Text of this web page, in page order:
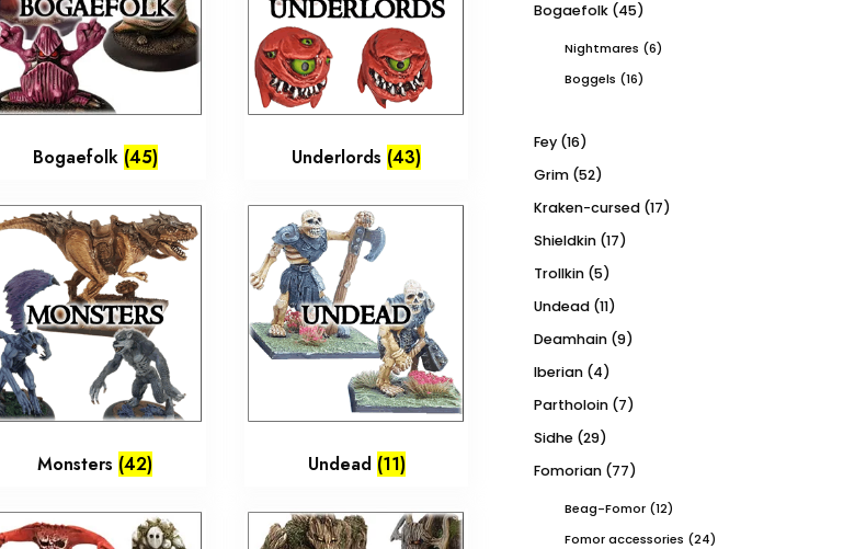
Bogaefolk (45) Underlords (43)
Monsters (42) Undead (11)
Bogaefolk (45)
Nightmares (6)
Boggels (16)
Fey (16)
Grim (52)
Kraken-cursed (17)
Shieldkin (17)
Trollkin (5)
Undead (11)
Deamhain (9)
Iberian (4)
Partholoin (7)
Sidhe (29)
Fomorian (77)
Beag-Fomor (12)
Fomor accessories (24)